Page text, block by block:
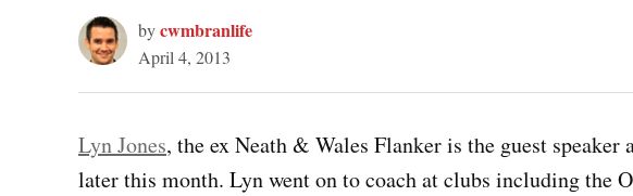
bycwmbranlife
April 4, 2013
Lyn Jones, the ex Neath & Wales Flanker is the guest
later this month. Lyn went on to coach at clubs including the